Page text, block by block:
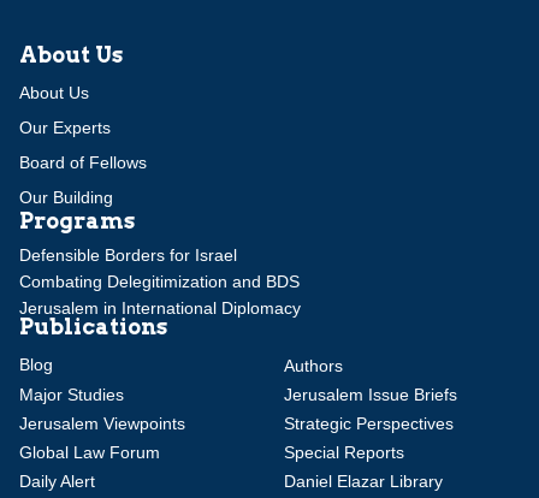
About Us
About Us
Our Experts
Board of Fellows
Our Building
Programs
Defensible Borders for Israel
Combating Delegitimization and BDS
Jerusalem in International Diplomacy
Publications
Blog
Authors
Major Studies
Jerusalem Issue Briefs
Jerusalem Viewpoints
Strategic Perspectives
Global Law Forum
Special Reports
Daily Alert
Daniel Elazar Library